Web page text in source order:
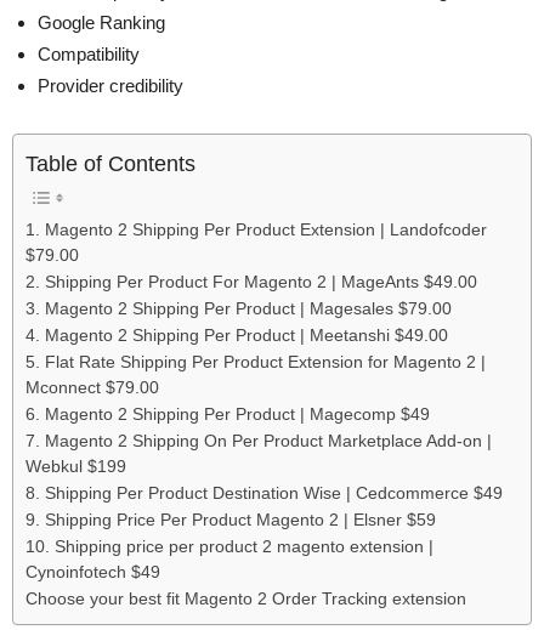
Google Ranking
Compatibility
Provider credibility
Table of Contents
1. Magento 2 Shipping Per Product Extension | Landofcoder
$79.00
2. Shipping Per Product For Magento 2 | MageAnts $49.00
3. Magento 2 Shipping Per Product | Magesales $79.00
4. Magento 2 Shipping Per Product | Meetanshi $49.00
5. Flat Rate Shipping Per Product Extension for Magento 2 |
Mconnect $79.00
6. Magento 2 Shipping Per Product | Magecomp $49
7. Magento 2 Shipping On Per Product Marketplace Add-on |
Webkul $199
8. Shipping Per Product Destination Wise | Cedcommerce $49
9. Shipping Price Per Product Magento 2 | Elsner $59
10. Shipping price per product 2 magento extension |
Cynoinfotech $49
Choose your best fit Magento 2 Order Tracking extension